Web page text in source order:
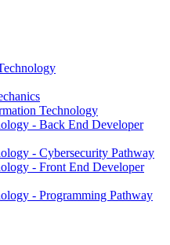
Technology
- Back End Developer
- Cybersecurity Pathway
- Front End Developer
- Programming Pathway